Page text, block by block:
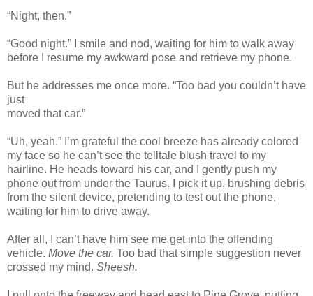
“Night, then.”
“Good night.” I smile and nod, waiting for him to walk away
before I resume my awkward pose and retrieve my phone.
But he addresses me once more. “Too bad you couldn’t have
just
moved that car.”
“Uh, yeah.” I’m grateful the cool breeze has already colored
my face so he can’t see the telltale blush travel to my
hairline. He heads toward his car, and I gently push my
phone out from under the Taurus. I pick it up, brushing debris
from the silent device, pretending to test out the phone,
waiting for him to drive away.
After all, I can’t have him see me get into the offending
vehicle. Move the car. Too bad that simple suggestion never
crossed my mind. Sheesh.